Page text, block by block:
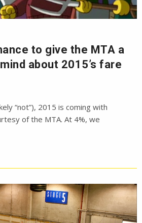
to give the MTA a
about 2015’s fare
“not”), 2015 is coming with
of the MTA. At 4%, we